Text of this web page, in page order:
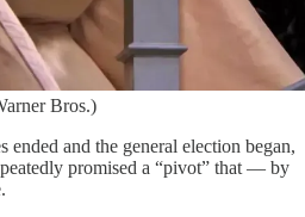
Bros.)
ended and the general election began,
promised a “pivot” that — by